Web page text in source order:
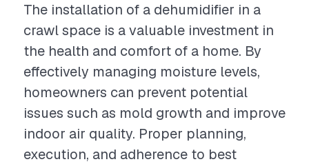
The installation of a dehumidifier in a
crawl space is a valuable investment in
the health and comfort of a home. By
effectively managing moisture levels,
homeowners can prevent potential
issues such as mold growth and improve
indoor air quality. Proper planning,
execution, and adherence to best